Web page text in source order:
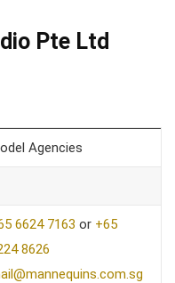
Pte Ltd
Agencies
6624 7163 or +65
8626